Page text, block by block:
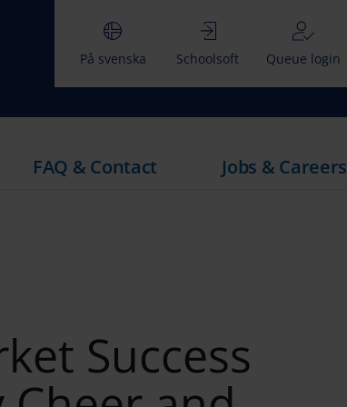
På svenska Schoolsoft Queue login
FAQ & Contact Jobs & Careers
Success